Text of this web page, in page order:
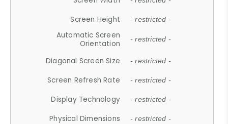
Screen Height - restricted -
Automatic Screen
Orientation
- restricted -
Diagonal Screen Size - restricted -
Screen Refresh Rate - restricted -
Display Technology - restricted -
Physical Dimensions - restricted -